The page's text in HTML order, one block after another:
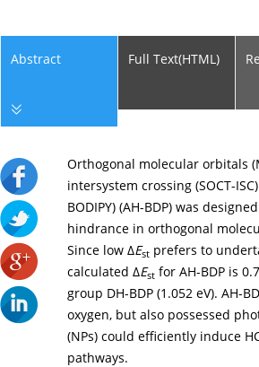
Abstract Full Text(HTML)
Orthogonal molecular orbitals
intersystem crossing (SOCT-
BODIPY) (AH-BDP) was
hindrance in orthogonal
Since low ΔEst prefers to
calculated ΔEst for AH-BDP is
group DH-BDP (1.052 eV). AH-
oxygen, but also possessed
(NPs) could efficiently induce
pathways.